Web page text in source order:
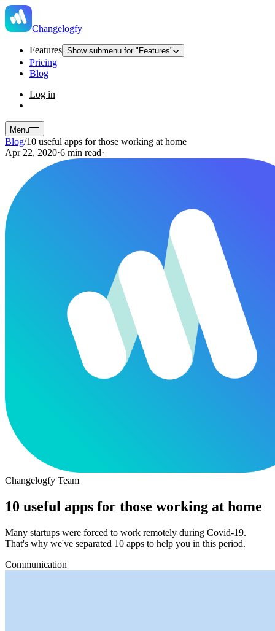
Changelogfy
Features Show submenu for "Features"
Pricing
Blog
Log in
Menu
Blog/10 useful apps for those working at home
Apr 22, 2020·6 min read·
Changelogfy Team
10 useful apps for those working at home
Many startups were forced to work remotely during Covid-19.
That's why we've separated 10 apps to help you in this period.
Communication